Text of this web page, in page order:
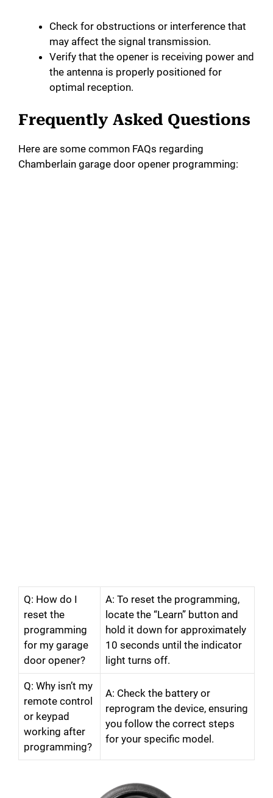
Check for obstructions or interference that
may affect the signal transmission.
Verify that the opener is receiving power and
the antenna is properly positioned for
optimal reception.
Frequently Asked Questions
Here are some common FAQs regarding
Chamberlain garage door opener programming:
Q: How do I
reset the
programming
for my garage
door opener?
A: To reset the programming,
locate the “Learn” button and
hold it down for approximately
10 seconds until the indicator
light turns off.
Q: Why isn’t my
remote control
or keypad
working after
programming?
A: Check the battery or
reprogram the device, ensuring
you follow the correct steps
for your specific model.